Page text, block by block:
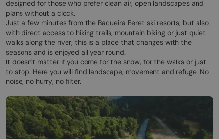
designed for those who prefer clean air, open landscapes and
plans without a clock.
Just a few minutes from the Baqueira Beret ski resorts, but also
with direct access to hiking trails, mountain biking or just quiet
walks along the river, this is a place that changes with the
seasons and is enjoyed all year round.
It doesn't matter if you come for the snow, for the walks or just
to stop. Here you will find landscape, movement and refuge. No
noise, no hurry, no filter.